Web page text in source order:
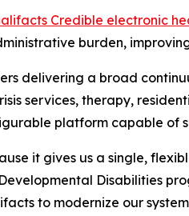
Credible electronic
burden,
delivering a broad
services, therapy,
platform capable of
it gives us a single,
Disabilities
to modernize our